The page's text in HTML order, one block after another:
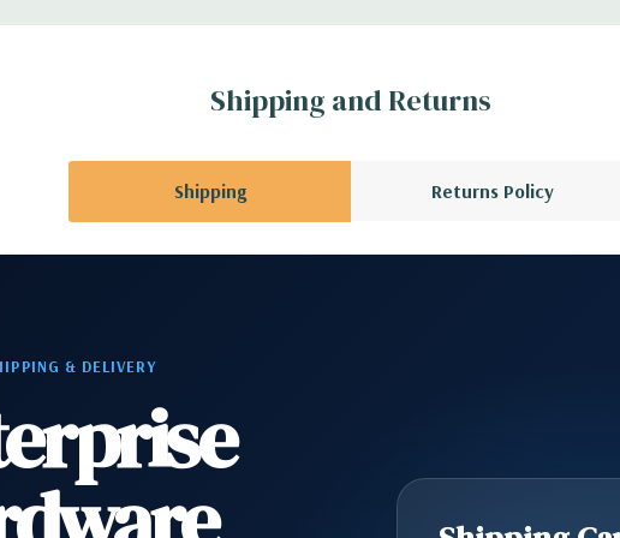
Kit, Bezel, Mouse, Keyboard,
A QUOTEPlease
differ depending on
minor scratches and scuffs
Shipping and Returns
Shipping Returns Policy
& DELIVERY